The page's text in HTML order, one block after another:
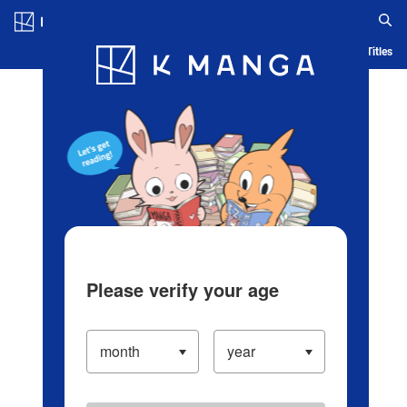
Blog App Ranking History Serialized Titles
Please verify your age